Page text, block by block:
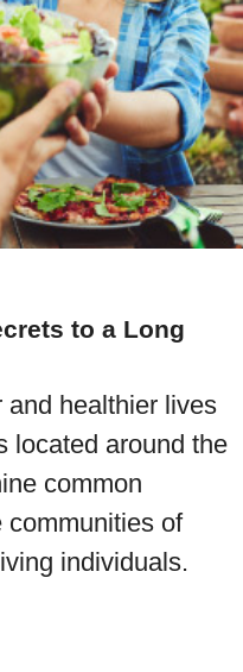
to a Long
and healthier lives
located around the
common
communities of
individuals.